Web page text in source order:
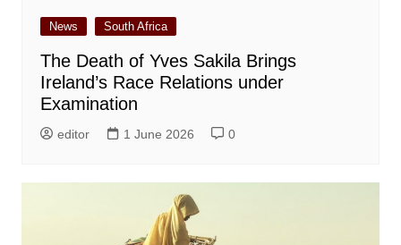
News South Africa
The Death of Yves Sakila Brings
Ireland’s Race Relations under
Examination
editor 1 June 2026 0